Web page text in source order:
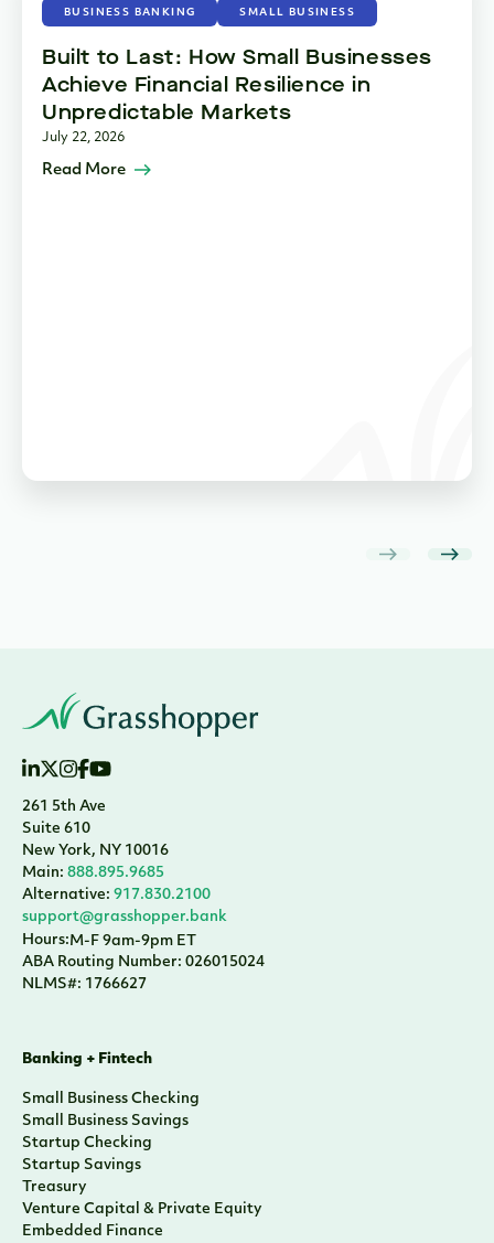
BUSINESS BANKING SMALL BUSINESS
Built to Last: How Small Businesses
Achieve Financial Resilience in
Unpredictable Markets
July 22, 2026
Read More
261 5th Ave
Suite 610
New York, NY 10016
Main: 888.895.9685
Alternative: 917.830.2100
support@grasshopper.bank
Hours:M-F 9am-9pm ET
ABA Routing Number: 026015024
NLMS#: 1766627
Banking + Fintech
Small Business Checking
Small Business Savings
Startup Checking
Startup Savings
Treasury
Venture Capital & Private Equity
Embedded Finance